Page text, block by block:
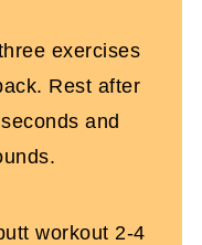
exercises
Rest after
and
workout 2-4